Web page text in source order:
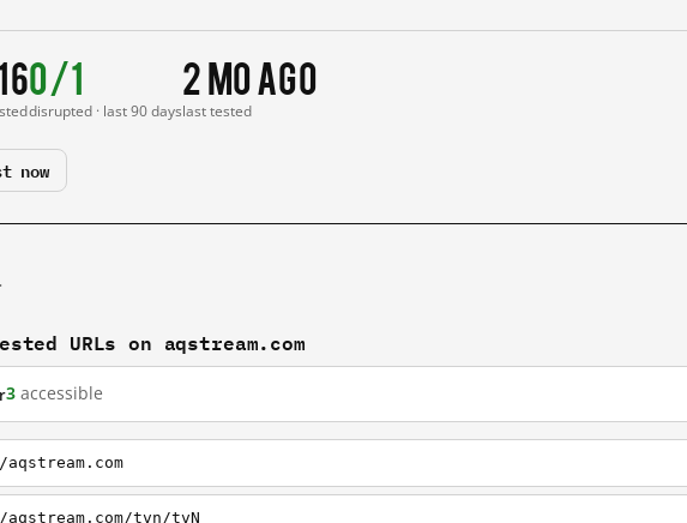
0/1
disrupted · last 90 days
2 mo ago
last tested
now
URLs on aqstream.com
3 accessible
tvn/tvN